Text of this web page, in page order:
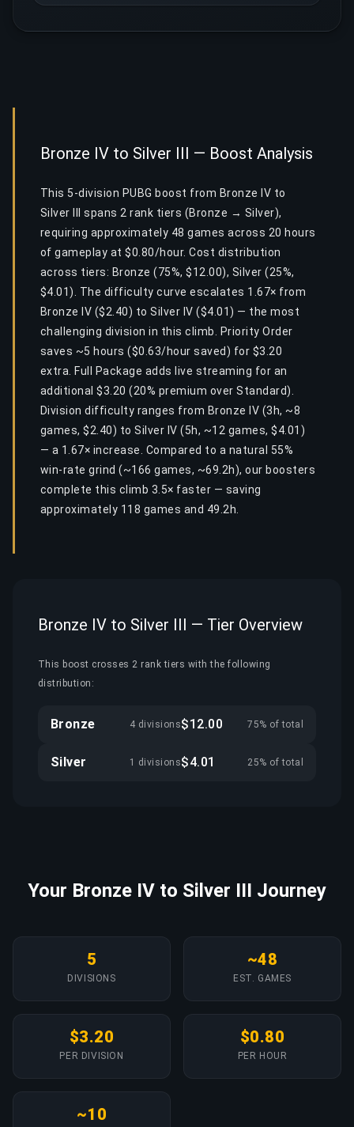
Bronze IV to Silver III — Boost Analysis
This 5-division PUBG boost from Bronze IV to
Silver III spans 2 rank tiers (Bronze → Silver),
requiring approximately 48 games across 20 hours
of gameplay at $0.80/hour. Cost distribution
across tiers: Bronze (75%, $12.00), Silver (25%,
$4.01). The difficulty curve escalates 1.67× from
Bronze IV ($2.40) to Silver IV ($4.01) — the most
challenging division in this climb. Priority Order
saves ~5 hours ($0.63/hour saved) for $3.20
extra. Full Package adds live streaming for an
additional $3.20 (20% premium over Standard).
Division difficulty ranges from Bronze IV (3h, ~8
games, $2.40) to Silver IV (5h, ~12 games, $4.01)
— a 1.67× increase. Compared to a natural 55%
win-rate grind (~166 games, ~69.2h), our boosters
complete this climb 3.5× faster — saving
approximately 118 games and 49.2h.
Bronze IV to Silver III — Tier Overview
This boost crosses 2 rank tiers with the following
distribution:
Bronze 4 divisions$12.00 75% of total
Silver 1 divisions$4.01 25% of total
Your Bronze IV to Silver III Journey
5
DIVISIONS
~48
EST. GAMES
$3.20
PER DIVISION
$0.80
PER HOUR
~10